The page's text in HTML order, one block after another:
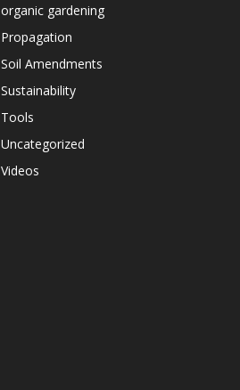
organic gardening
Propagation
Soil Amendments
Sustainability
Tools
Uncategorized
Videos